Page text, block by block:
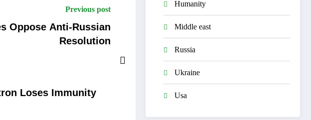
Previous post
Oppose Anti-Russian
Resolution
Loses Immunity
Humanity
Middle east
Russia
Ukraine
Usa